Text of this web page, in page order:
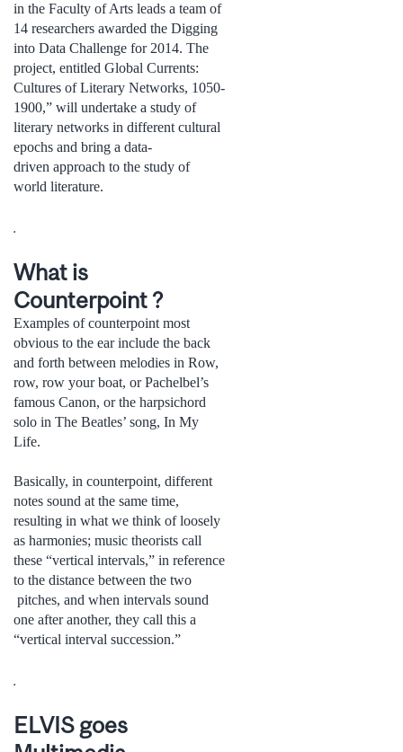
in the Faculty of Arts leads a team of
14 researchers awarded the Digging
into Data Challenge for 2014. The
project, entitled Global Currents:
Cultures of Literary Networks, 1050-
1900,” will undertake a study of
literary networks in different cultural
epochs and bring a data-
driven approach to the study of
world literature.
.
What is
Counterpoint ?
Examples of counterpoint most
obvious to the ear include the back
and forth between melodies in Row,
row, row your boat, or Pachelbel’s
famous Canon, or the harpsichord
solo in The Beatles’ song, In My
Life.
Basically, in counterpoint, different
notes sound at the same time,
resulting in what we think of loosely
as harmonies; music theorists call
these “vertical intervals,” in reference
to the distance between the two
pitches, and when intervals sound
one after another, they call this a
“vertical interval succession.”
.
ELVIS goes